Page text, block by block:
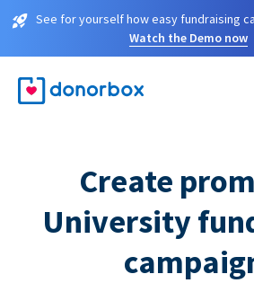
See for yourself how easy fundraising
Watch the Demo now
Create
University